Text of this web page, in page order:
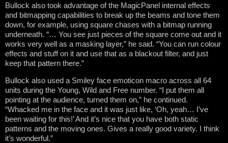
Bullock also took advantage of the MagicPanel internal effects
and bitmapping capabilities to break up the beams and tone them
down, for example, using square chases with a bitmap running
underneath. “… You see just pieces of the square come out and it
works very well as a masking layer,” he said. “You can run colour
effects and stuff on it and use that as a blackout filter, and just
keep that pattern there.”
Bullock also used a Smiley face emoticon macro across all 64
units during the Young, Wild and Free number. “I put them all
pointing at the audience, turned them on,” he continued.
“Whacked me in the face and it was just like, ‘Oh, yeah… I’ve
been waiting for this!’ And it’s nice that you have both static
patterns and the moving ones. Gives a really good variety. I think
it’s wonderful.”